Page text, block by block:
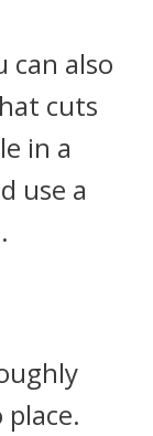
can also
cuts
in a
use a